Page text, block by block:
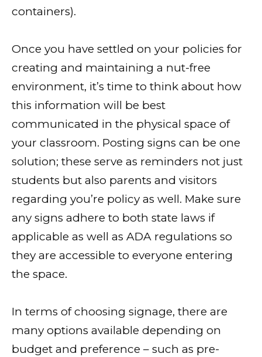
containers).
Once you have settled on your policies for
creating and maintaining a nut-free
environment, it’s time to think about how
this information will be best
communicated in the physical space of
your classroom. Posting signs can be one
solution; these serve as reminders not just
students but also parents and visitors
regarding you’re policy as well. Make sure
any signs adhere to both state laws if
applicable as well as ADA regulations so
they are accessible to everyone entering
the space.
In terms of choosing signage, there are
many options available depending on
budget and preference – such as pre-